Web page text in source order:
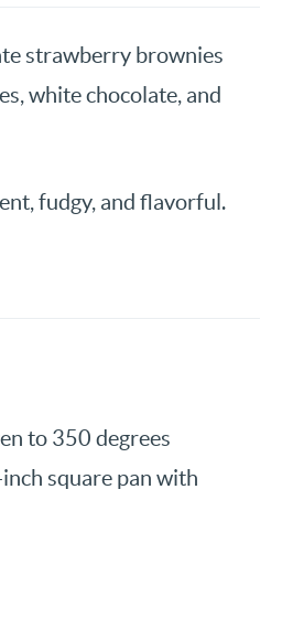
strawberry brownies
white chocolate, and
fudgy, and flavorful.
to 350 degrees
square pan with